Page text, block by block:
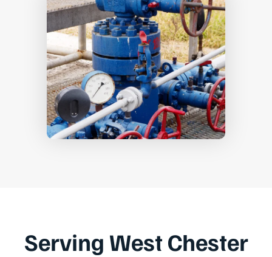
Serving West Chester